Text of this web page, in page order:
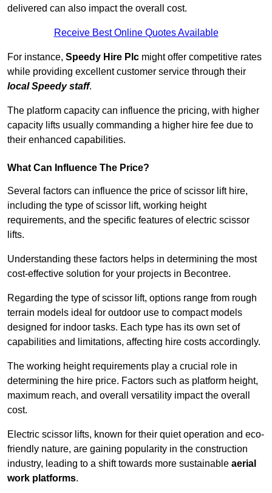
delivered can also impact the overall cost.
Receive Best Online Quotes Available
For instance, Speedy Hire Plc might offer competitive rates
while providing excellent customer service through their
local Speedy staff.
The platform capacity can influence the pricing, with higher
capacity lifts usually commanding a higher hire fee due to
their enhanced capabilities.
What Can Influence The Price?
Several factors can influence the price of scissor lift hire,
including the type of scissor lift, working height
requirements, and the specific features of electric scissor
lifts.
Understanding these factors helps in determining the most
cost-effective solution for your projects in Becontree.
Regarding the type of scissor lift, options range from rough
terrain models ideal for outdoor use to compact models
designed for indoor tasks. Each type has its own set of
capabilities and limitations, affecting hire costs accordingly.
The working height requirements play a crucial role in
determining the hire price. Factors such as platform height,
maximum reach, and overall versatility impact the overall
cost.
Electric scissor lifts, known for their quiet operation and eco-
friendly nature, are gaining popularity in the construction
industry, leading to a shift towards more sustainable aerial
work platforms.